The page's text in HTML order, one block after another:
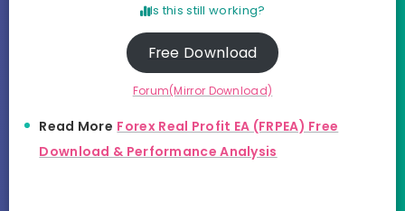
Is this still working?
Free Download
Forum(Mirror Download)
Read More Forex Real Profit EA (FRPEA) Free
Download & Performance Analysis